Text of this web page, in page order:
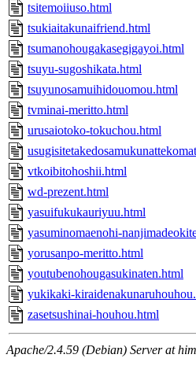
tsitemoiiuso.html
tsukiaitakunaifriend.html
tsumanohougakasegigayoi.html
tsuyu-sugoshikata.html
tsuyunosamuihidouomou.html
tvminai-meritto.html
urusaiotoko-tokuchou.html
vtkoibitohoshii.html
wd-prezent.html
yasuifukukauriyuu.html
yasuminomaenohi-
yorusanpo-meritto.html
youtubenohougasukinaten.html
yukikaki-
zasetsushinai-houhou.html
Apache/2.4.59 (Debian) Server at